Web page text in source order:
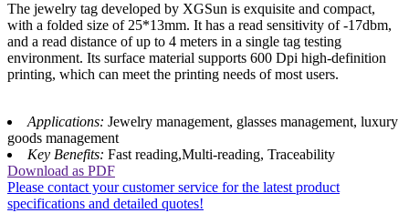
The jewelry tag developed by XGSun is exquisite and compact,
with a folded size of 25*13mm. It has a read sensitivity of -17dbm,
and a read distance of up to 4 meters in a single tag testing
environment. Its surface material supports 600 Dpi high-definition
printing, which can meet the printing needs of most users.
Applications: Jewelry management, glasses management, luxury
goods management
Key Benefits: Fast reading,Multi-reading, Traceability
Download as PDF
Please contact your customer service for the latest product
specifications and detailed quotes!